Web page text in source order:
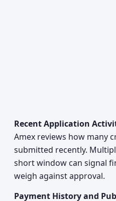
Recent Application
Amex reviews how many
submitted recently.
short window can signal
weigh against approval.
Payment History and